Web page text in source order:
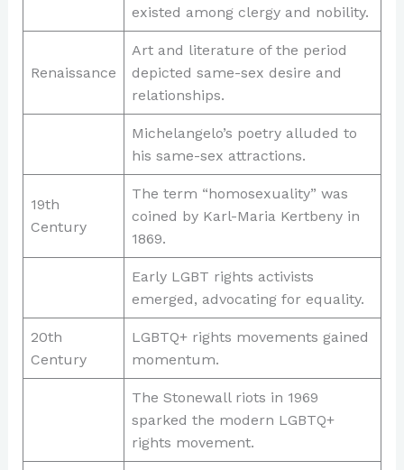
existed among clergy and nobility.
Renaissance
Art and literature of the period
depicted same-sex desire and
relationships.
Michelangelo’s poetry alluded to
his same-sex attractions.
19th
Century
The term “homosexuality” was
coined by Karl-Maria Kertbeny in
1869.
Early LGBT rights activists
emerged, advocating for equality.
20th
Century
LGBTQ+ rights movements gained
momentum.
The Stonewall riots in 1969
sparked the modern LGBTQ+
rights movement.